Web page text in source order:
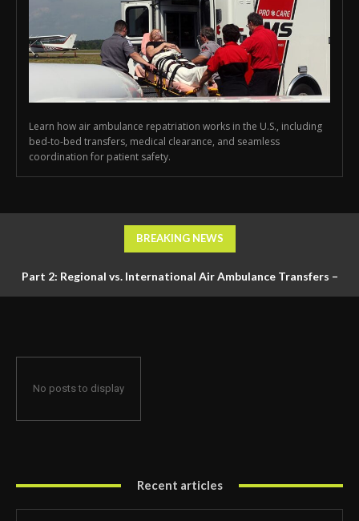
Learn how air ambulance repatriation works in the U.S., including
bed-to-bed transfers, medical clearance, and seamless
coordination for patient safety.
BREAKING NEWS
Part 2: Regional vs. International Air Ambulance Transfers –
No posts to display
Recent articles